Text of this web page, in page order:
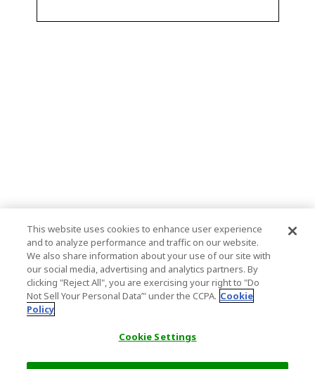
This website uses cookies to enhance user experience
and to analyze performance and traffic on our website.
We also share information about your use of our site with
our social media, advertising and analytics partners. By
clicking "Reject All", you are exercising your right to "Do
Not Sell Your Personal Data’" under the CCPA. Cookie
Policy
Cookie Settings